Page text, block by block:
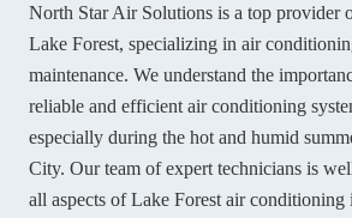
North Star Air Solutions is a top provider
Lake Forest, specializing in air
maintenance. We understand the
reliable and efficient air conditioning
especially during the hot and humid
City. Our team of expert technicians is
all aspects of Lake Forest air